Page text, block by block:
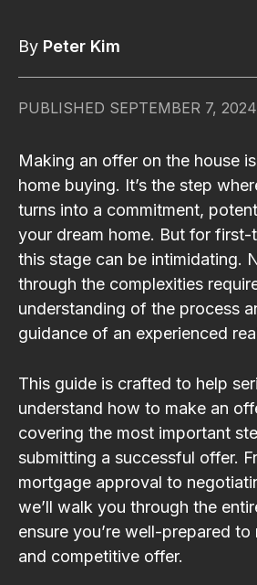
By Peter Kim
PUBLISHED SEPTEMBER 7, 2024
Making an offer on the house
home buying. It’s the step
turns into a commitment,
your dream home. But for first-
this stage can be intimidating.
through the complexities
understanding of the process
guidance of an experienced
This guide is crafted to help
understand how to make an
covering the most important
submitting a successful offer.
mortgage approval to
we’ll walk you through the
ensure you’re well-prepared
and competitive offer.